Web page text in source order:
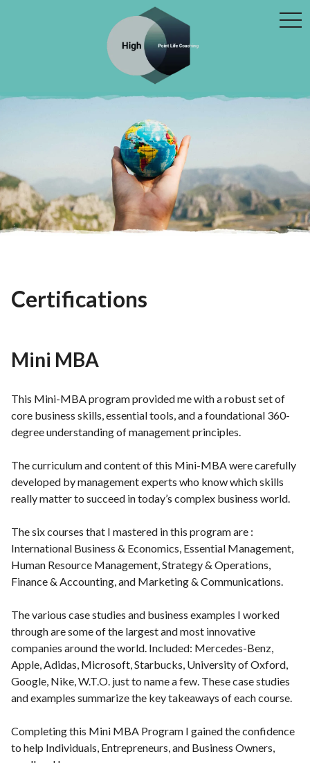
Certifications
Mini MBA
This Mini-MBA program provided me with a robust set of
core business skills, essential tools, and a foundational 360-
degree understanding of management principles.
The curriculum and content of this Mini-MBA were carefully
developed by management experts who know which skills
really matter to succeed in today’s complex business world.
The six courses that I mastered in this program are :
International Business & Economics, Essential Management,
Human Resource Management, Strategy & Operations,
Finance & Accounting, and Marketing & Communications.
The various case studies and business examples I worked
through are some of the largest and most innovative
companies around the world. Included: Mercedes-Benz,
Apple, Adidas, Microsoft, Starbucks, University of Oxford,
Google, Nike, W.T.O. just to name a few. These case studies
and examples summarize the key takeaways of each course.
Completing this Mini MBA Program I gained the confidence
to help Individuals, Entrepreneurs, and Business Owners,